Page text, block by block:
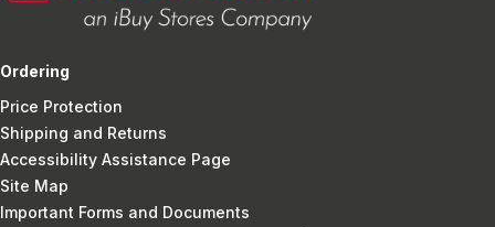
Ordering
Price Protection
Shipping and Returns
Accessibility Assistance Page
Site Map
Important Forms and Documents